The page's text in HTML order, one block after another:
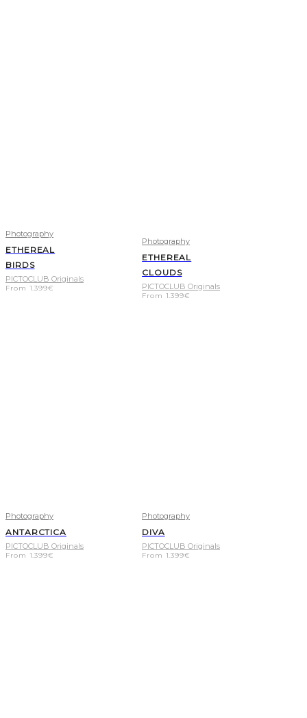
Photography
ETHEREAL
BIRDS
PICTOCLUB Originals
From 1.399€
Photography
ETHEREAL
CLOUDS
PICTOCLUB Originals
From 1.399€
Photography
ANTARCTICA
PICTOCLUB Originals
From 1.399€
Photography
DIVA
PICTOCLUB Originals
From 1.399€